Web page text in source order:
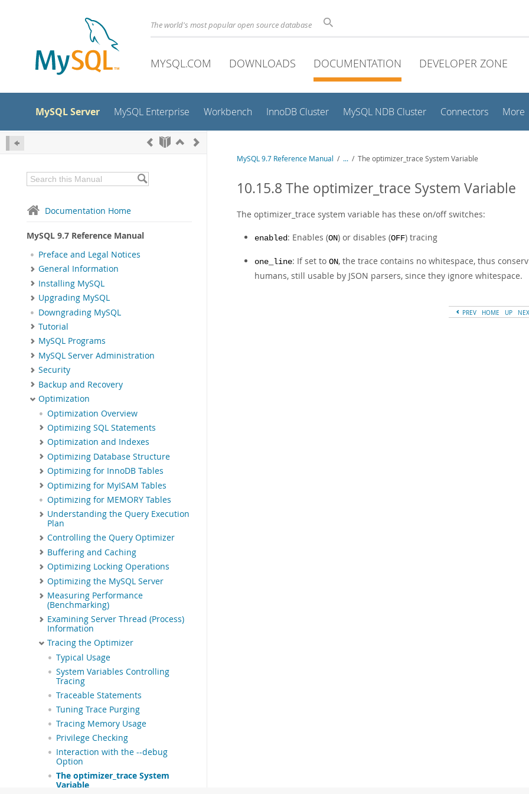
The world's most popular open source database
MYSQL.COM DOWNLOADS DOCUMENTATION DEVELOPER ZONE
MySQL Server MySQL Enterprise Workbench InnoDB Cluster MySQL NDB Cluster Connectors More
Documentation Home
MySQL 9.7 Reference Manual
Preface and Legal Notices
General Information
Installing MySQL
Upgrading MySQL
Downgrading MySQL
Tutorial
MySQL Programs
MySQL Server Administration
Security
Backup and Recovery
Optimization
Optimization Overview
Optimizing SQL Statements
Optimization and Indexes
Optimizing Database Structure
Optimizing for InnoDB Tables
Optimizing for MyISAM Tables
Optimizing for MEMORY Tables
Understanding the Query Execution
Plan
Controlling the Query Optimizer
Buffering and Caching
Optimizing Locking Operations
Optimizing the MySQL Server
Measuring Performance
(Benchmarking)
Examining Server Thread (Process)
Information
Tracing the Optimizer
Typical Usage
System Variables Controlling
Tracing
Traceable Statements
Tuning Trace Purging
Tracing Memory Usage
Privilege Checking
Interaction with the --debug
Option
The optimizer_trace System
Variable
MySQL 9.7 Reference Manual / ... / The optimizer_trace System Variable
10.15.8 The optimizer_trace System Variable
The optimizer_trace system variable has these on/off switches:
enabled: Enables (ON) or disables (OFF) tracing
one_line: If set to ON, the trace contains no whitespace, thus
humans, still usable by JSON parsers, since they ignore whitespace.
PREV HOME UP